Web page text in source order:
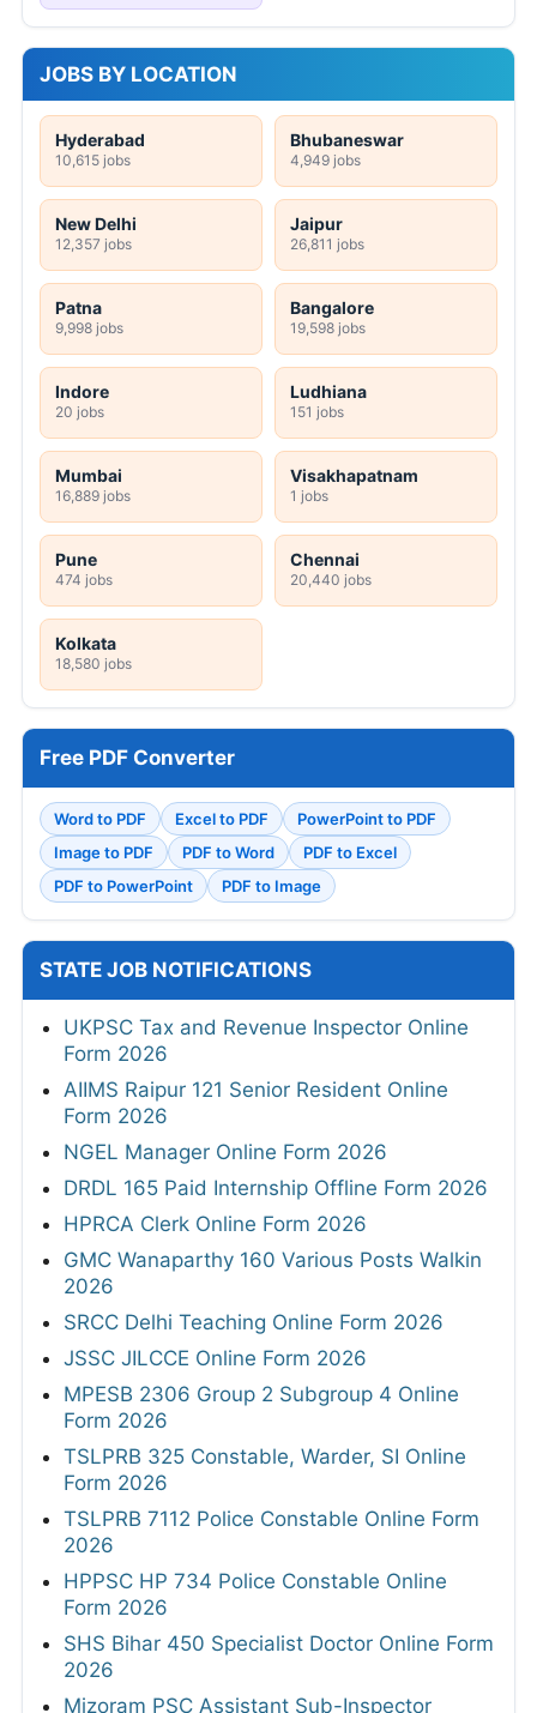
JOBS BY LOCATION
Hyderabad
10,615 jobs
Bhubaneswar
4,949 jobs
New Delhi
12,357 jobs
Jaipur
26,811 jobs
Patna
9,998 jobs
Bangalore
19,598 jobs
Indore
20 jobs
Ludhiana
151 jobs
Mumbai
16,889 jobs
Visakhapatnam
1 jobs
Pune
474 jobs
Chennai
20,440 jobs
Kolkata
18,580 jobs
Free PDF Converter
Word to PDF Excel to PDF
PowerPoint to PDF
Image to PDF
PDF to Word
PDF to Excel
PDF to PowerPoint
PDF to Image
STATE JOB NOTIFICATIONS
UKPSC Tax and Revenue Inspector Online
Form 2026
AIIMS Raipur 121 Senior Resident Online
Form 2026
NGEL Manager Online Form 2026
DRDL 165 Paid Internship Offline Form 2026
HPRCA Clerk Online Form 2026
GMC Wanaparthy 160 Various Posts Walkin
2026
SRCC Delhi Teaching Online Form 2026
JSSC JILCCE Online Form 2026
MPESB 2306 Group 2 Subgroup 4 Online
Form 2026
TSLPRB 325 Constable, Warder, SI Online
Form 2026
TSLPRB 7112 Police Constable Online Form
2026
HPPSC HP 734 Police Constable Online
Form 2026
SHS Bihar 450 Specialist Doctor Online Form
2026
Mizoram PSC Assistant Sub-Inspector